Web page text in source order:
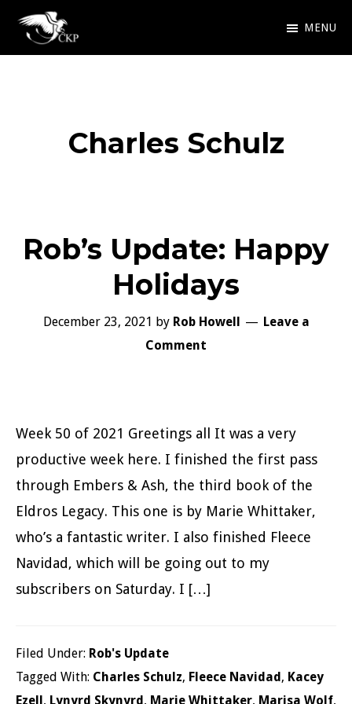
Skip
Chris
Award
MENU
Charles Schulz
Rob’s Update: Happy
Holidays
December 23, 2021 by Rob Howell
Leave a
Comment
Week 50 of 2021 Greetings all It was a very
productive week here. I finished the first pass
through Embers & Ash, the third book of the
Eldros Legacy. This one is by Marie Whittaker,
who’s a fantastic writer. I also finished Fleece
Navidad, which will be going out to my
subscribers on Saturday. I […]
Filed Under: Rob's Update
Tagged With: Charles Schulz, Fleece Navidad, Kacey
Ezell, Lynyrd Skynyrd, Marie Whittaker, Marisa Wolf,